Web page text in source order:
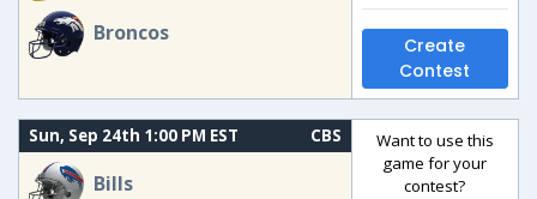
Broncos
Create
Contest
Sun, Sep 24th 1:00 PM EST CBS
Bills
Want to use this
game for your
contest?